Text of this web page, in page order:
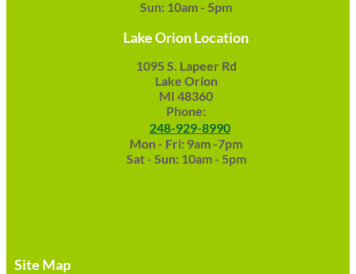
Sun: 10am - 5pm
Lake Orion Location
1095 S. Lapeer Rd
Lake Orion
MI 48360
Phone:
248-929-8990
Mon - Fri: 9am -7pm
Sat - Sun: 10am - 5pm
Site Map